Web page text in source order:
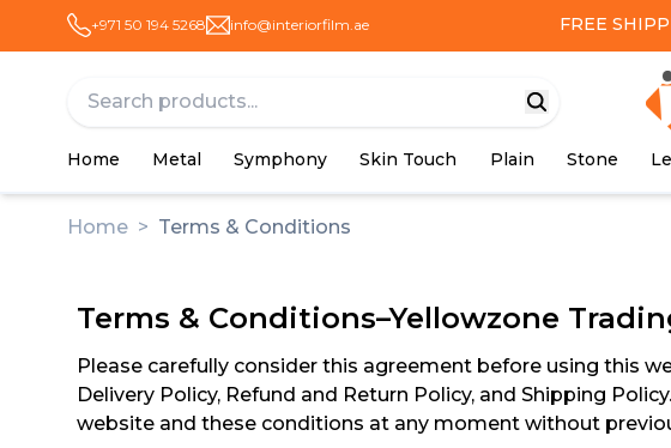
+971 50 194 5268 info@interiorfilm.ae FREE
Home Metal Symphony Skin Touch Plain Stone
Home > Terms & Conditions
Terms & Conditions–Yellowzone
Please carefully consider this agreement before using this
Delivery Policy, Refund and Return Policy, and Shipping
website and these conditions at any moment without